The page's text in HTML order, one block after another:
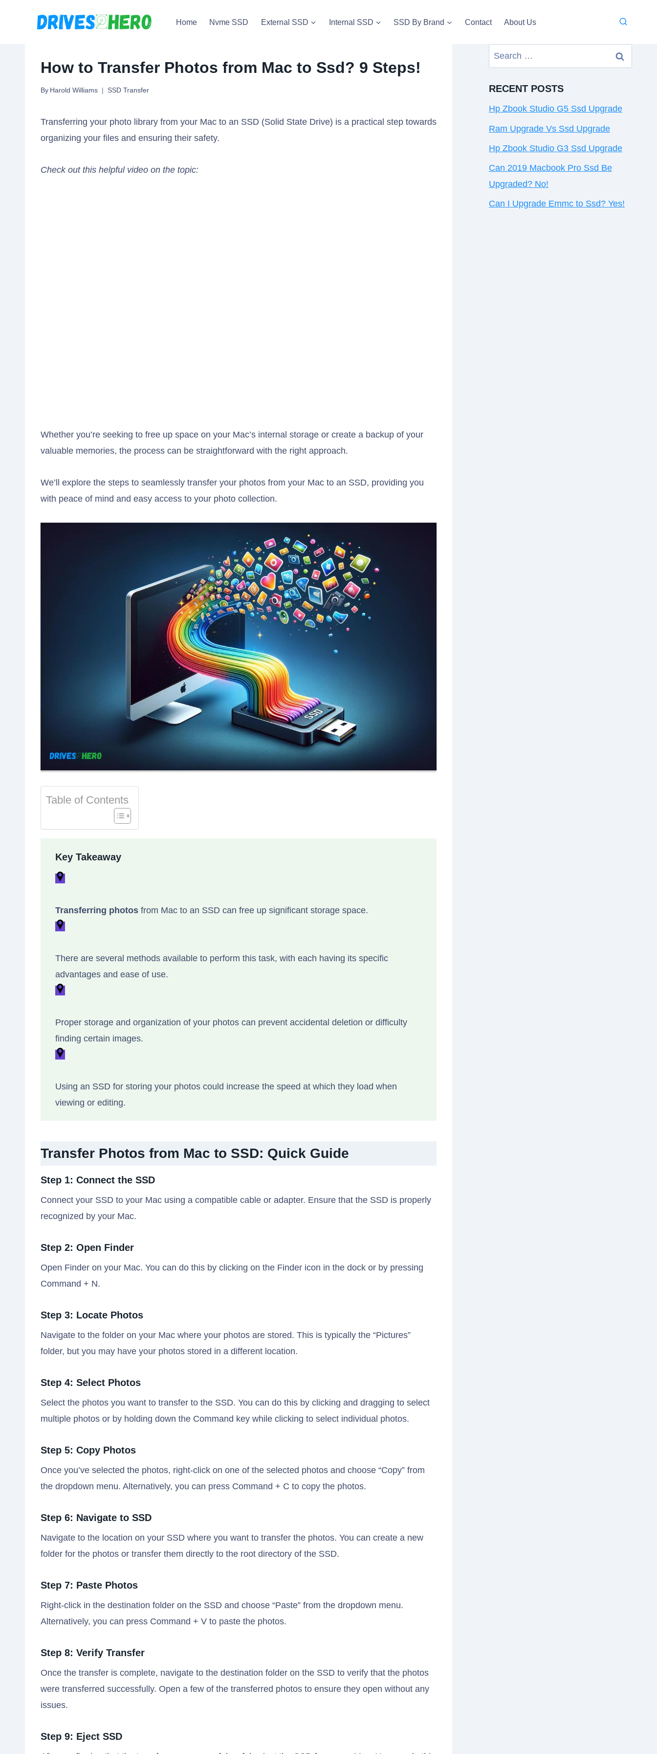
Home Nvme SSD External SSD Internal SSD SSD By Brand Contact About Us
How to Transfer Photos from Mac to Ssd? 9 Steps!
By Harold Williams SSD Transfer
Transferring your photo library from your Mac to an SSD (Solid State Drive) is a practical step towards
organizing your files and ensuring their safety.
Check out this helpful video on the topic:
Whether you’re seeking to free up space on your Mac’s internal storage or create a backup of your
valuable memories, the process can be straightforward with the right approach.
We’ll explore the steps to seamlessly transfer your photos from your Mac to an SSD, providing you
with peace of mind and easy access to your photo collection.
Table of Contents
Key Takeaway
Transferring photos from Mac to an SSD can free up significant storage space.
There are several methods available to perform this task, with each having its specific
advantages and ease of use.
Proper storage and organization of your photos can prevent accidental deletion or difficulty
finding certain images.
Using an SSD for storing your photos could increase the speed at which they load when
viewing or editing.
Transfer Photos from Mac to SSD: Quick Guide
Step 1: Connect the SSD
Connect your SSD to your Mac using a compatible cable or adapter. Ensure that the SSD is properly
recognized by your Mac.
Step 2: Open Finder
Open Finder on your Mac. You can do this by clicking on the Finder icon in the dock or by pressing
Command + N.
Step 3: Locate Photos
Navigate to the folder on your Mac where your photos are stored. This is typically the “Pictures”
folder, but you may have your photos stored in a different location.
Step 4: Select Photos
Select the photos you want to transfer to the SSD. You can do this by clicking and dragging to select
multiple photos or by holding down the Command key while clicking to select individual photos.
Step 5: Copy Photos
Once you’ve selected the photos, right-click on one of the selected photos and choose “Copy” from
the dropdown menu. Alternatively, you can press Command + C to copy the photos.
Step 6: Navigate to SSD
Navigate to the location on your SSD where you want to transfer the photos. You can create a new
folder for the photos or transfer them directly to the root directory of the SSD.
Step 7: Paste Photos
Right-click in the destination folder on the SSD and choose “Paste” from the dropdown menu.
Alternatively, you can press Command + V to paste the photos.
Step 8: Verify Transfer
Once the transfer is complete, navigate to the destination folder on the SSD to verify that the photos
were transferred successfully. Open a few of the transferred photos to ensure they open without any
issues.
Step 9: Eject SSD
Search
for:
RECENT POSTS
Hp Zbook Studio G5 Ssd Upgrade
Ram Upgrade Vs Ssd Upgrade
Hp Zbook Studio G3 Ssd Upgrade
Can 2019 Macbook Pro Ssd Be
Upgraded? No!
Can I Upgrade Emmc to Ssd? Yes!